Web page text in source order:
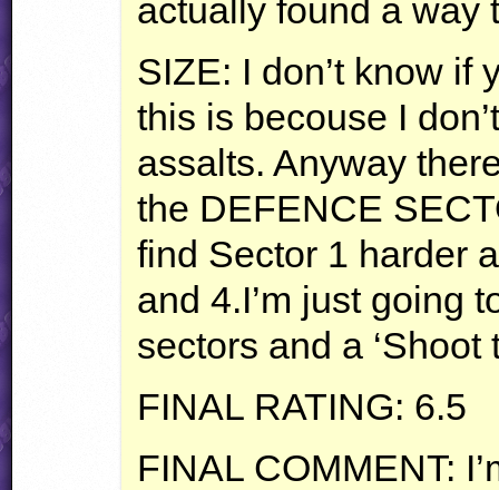
actually found a way
SIZE: I don’t know if
this is becouse I
assalts. Anyway
the DEFENCE
find Sector 1 harder
and 4.I’m just going
sectors and a ‘Shoot
FINAL RATING: 6.5
FINAL COMMENT: